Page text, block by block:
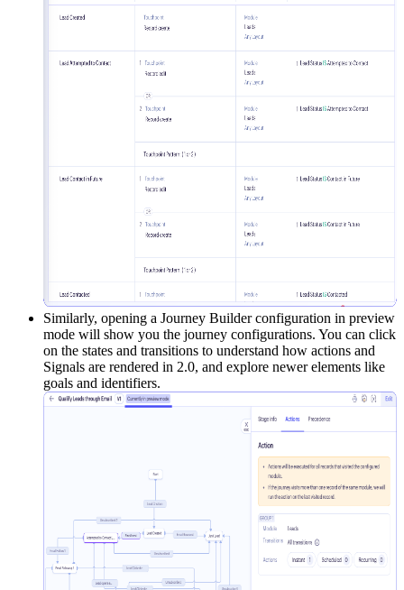
Similarly, opening a Journey Builder configuration in preview
mode will show you the journey configurations. You can click
on the states and transitions to understand how actions and
Signals are rendered in 2.0, and explore newer elements like
goals and identifiers.